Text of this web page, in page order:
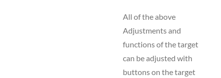
All of the above
Adjustments and
functions of the target
can be adjusted with
buttons on the target